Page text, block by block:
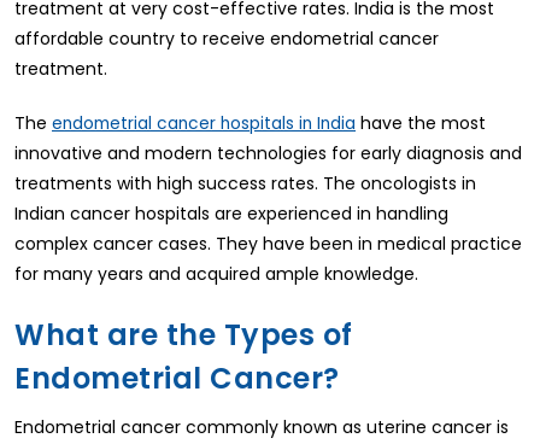
treatment at very cost-effective rates. India is the most
affordable country to receive endometrial cancer
treatment.
The endometrial cancer hospitals in India have the most
innovative and modern technologies for early diagnosis and
treatments with high success rates. The oncologists in
Indian cancer hospitals are experienced in handling
complex cancer cases. They have been in medical practice
for many years and acquired ample knowledge.
What are the Types of
Endometrial Cancer?
Endometrial cancer commonly known as uterine cancer is